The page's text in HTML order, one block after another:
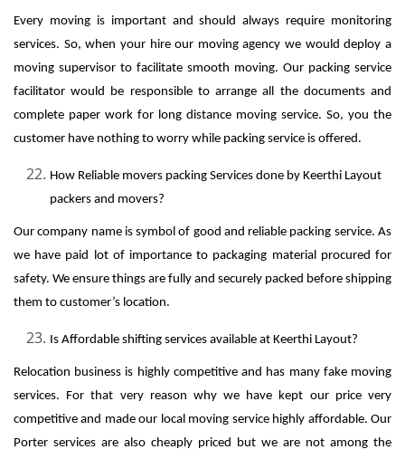
Every moving is important and should always require monitoring
services. So, when your hire our moving agency we would deploy a
moving supervisor to facilitate smooth moving. Our packing service
facilitator would be responsible to arrange all the documents and
complete paper work for long distance moving service. So, you the
customer have nothing to worry while packing service is offered.
How Reliable movers packing Services done by Keerthi Layout
packers and movers?
Our company name is symbol of good and reliable packing service. As
we have paid lot of importance to packaging material procured for
safety. We ensure things are fully and securely packed before shipping
them to customer’s location.
Is Affordable shifting services available at Keerthi Layout?
Relocation business is highly competitive and has many fake moving
services. For that very reason why we have kept our price very
competitive and made our local moving service highly affordable. Our
Porter services are also cheaply priced but we are not among the